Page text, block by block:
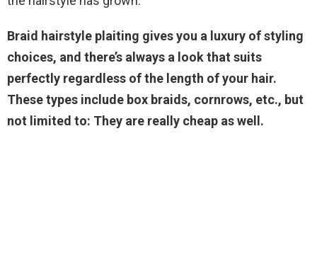
Braid hairstyle plaiting gives you a luxury of styling
choices, and there’s always a look that suits
perfectly regardless of the length of your hair.
These types include box braids, cornrows, etc., but
not limited to: They are really cheap as well.